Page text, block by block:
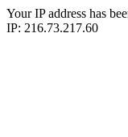
Your IP address has
IP: 216.73.217.60